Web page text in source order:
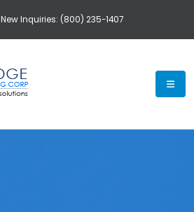
New Inquiries: (800) 235-1407